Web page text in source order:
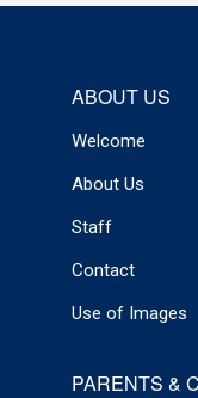
ABOUT US
Welcome
About Us
Staff
Contact
Use of Images
PARENTS &